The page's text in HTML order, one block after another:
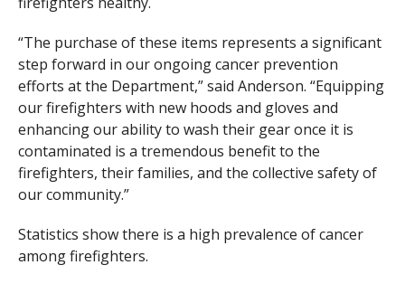
“The purchase of these items represents a significant
step forward in our ongoing cancer prevention
efforts at the Department,” said Anderson. “Equipping
our firefighters with new hoods and gloves and
enhancing our ability to wash their gear once it is
contaminated is a tremendous benefit to the
firefighters, their families, and the collective safety of
our community.”
Statistics show there is a high prevalence of cancer
among firefighters.